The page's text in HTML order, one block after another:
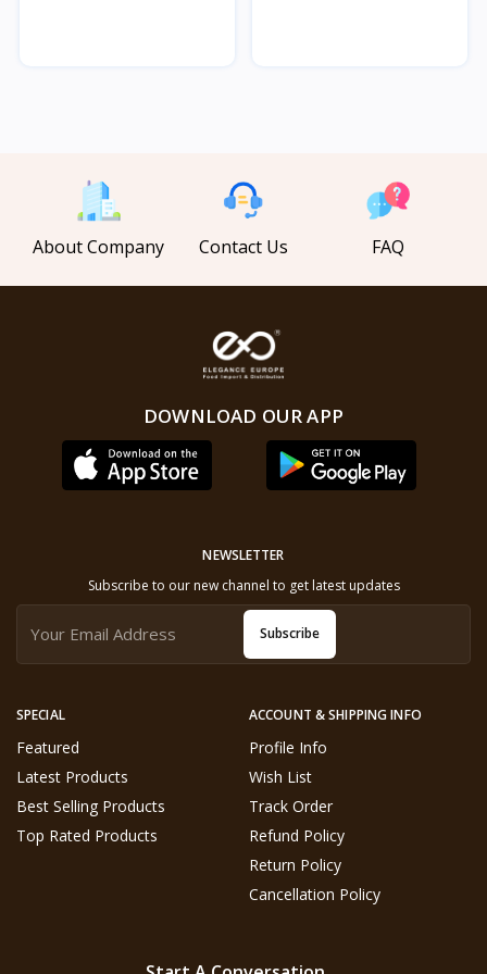
About Company Contact Us FAQ
DOWNLOAD OUR APP
SPECIAL
Featured
Latest Products
Best Selling Products
Top Rated Products
ACCOUNT & SHIPPING INFO
Profile Info
Wish List
Track Order
Refund Policy
Return Policy
Cancellation Policy
NEWSLETTER
Subscribe to our new channel to get latest updates
Subscribe